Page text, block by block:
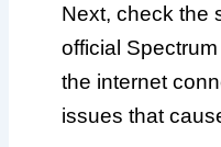
Next, check the
official
the internet
issues that